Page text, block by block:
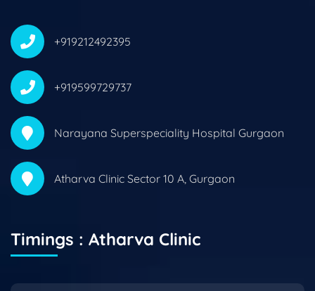
+919212492395
+919599729737
Narayana Superspeciality Hospital Gurgaon
Atharva Clinic Sector 10 A, Gurgaon
Timings : Atharva Clinic